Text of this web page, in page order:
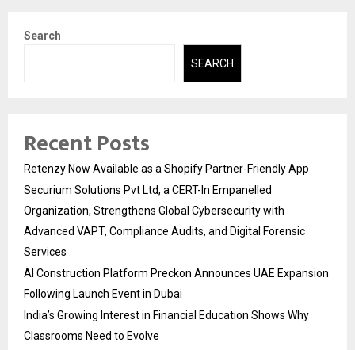
Search
SEARCH
Recent Posts
Retenzy Now Available as a Shopify Partner-Friendly App
Securium Solutions Pvt Ltd, a CERT-In Empanelled
Organization, Strengthens Global Cybersecurity with
Advanced VAPT, Compliance Audits, and Digital Forensic
Services
AI Construction Platform Preckon Announces UAE Expansion
Following Launch Event in Dubai
India’s Growing Interest in Financial Education Shows Why
Classrooms Need to Evolve